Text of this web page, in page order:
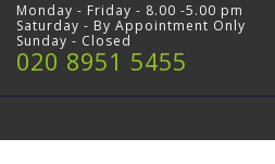
Monday - Friday - 8.00 -5.00 pm
Saturday - By Appointment Only
Sunday - Closed
020 8951 5455